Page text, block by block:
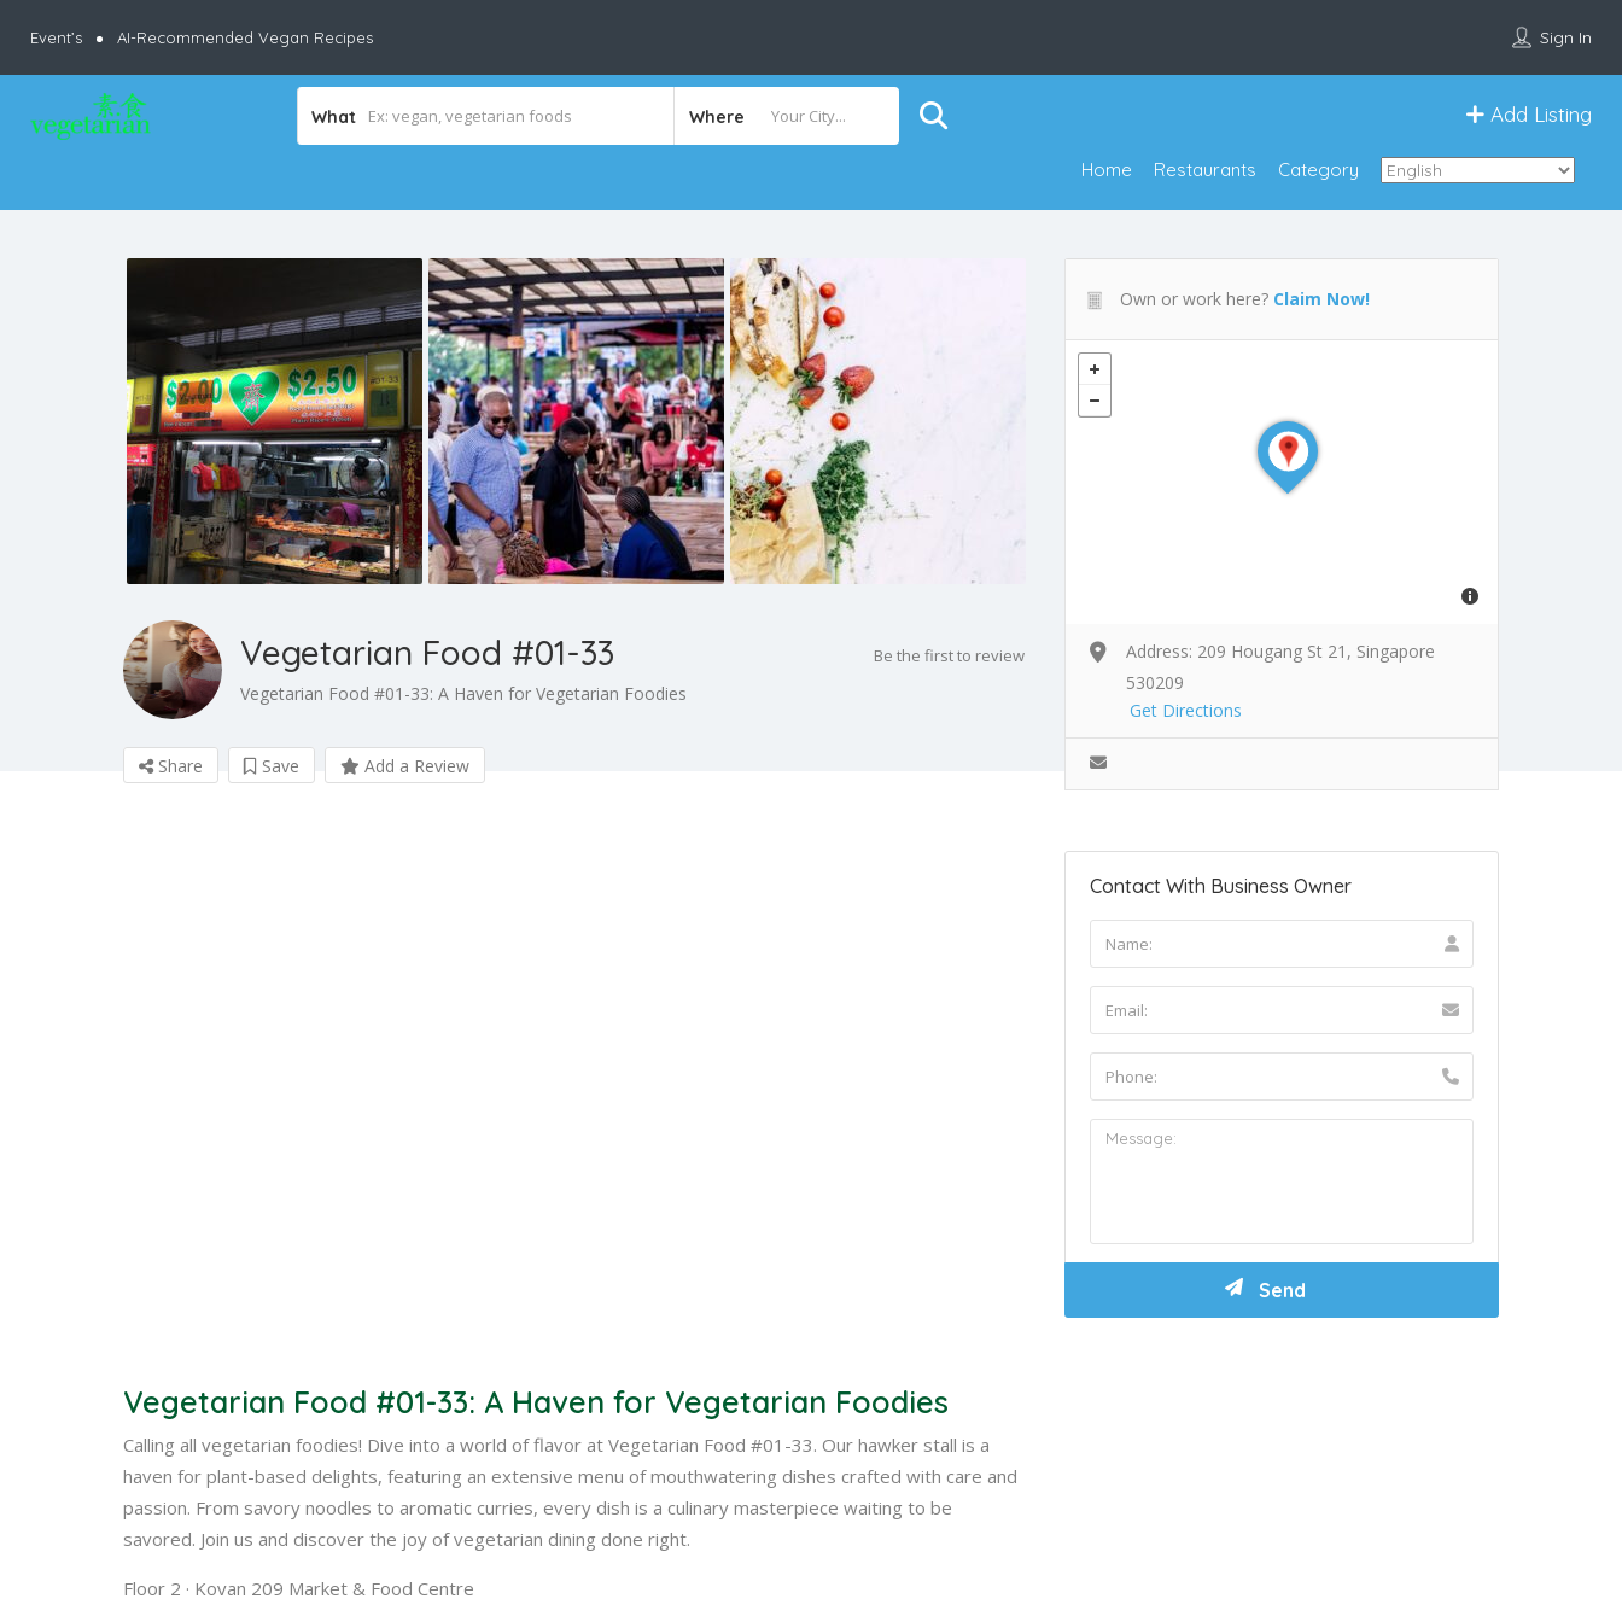
Event’s AI-Recommended Vegan Recipes Sign In
What Where Add Listing
Home Restaurants Category
Vegetarian Food #01-33
Vegetarian Food #01-33: A Haven for Vegetarian Foodies
Be the first to review
Share Save Add a Review
Vegetarian Food #01-33: A Haven for Vegetarian Foodies
Calling all vegetarian foodies! Dive into a world of flavor at Vegetarian Food #01-33. Our hawker stall is a
haven for plant-based delights, featuring an extensive menu of mouthwatering dishes crafted with care and
passion. From savory noodles to aromatic curries, every dish is a culinary masterpiece waiting to be
savored. Join us and discover the joy of vegetarian dining done right.
Floor 2 · Kovan 209 Market & Food Centre
Own or work here? Claim Now!
Address: 209 Hougang St 21, Singapore
530209
Get Directions
Contact With Business Owner